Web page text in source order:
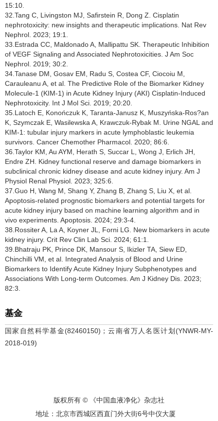
15:10.
32.Tang C, Livingston MJ, Safirstein R, Dong Z. Cisplatin
nephrotoxicity: new insights and therapeutic implications. Nat Rev
Nephrol. 2023; 19:1.
33.Estrada CC, Maldonado A, Mallipattu SK. Therapeutic Inhibition
of VEGF Signaling and Associated Nephrotoxicities. J Am Soc
Nephrol. 2019; 30:2.
34.Tanase DM, Gosav EM, Radu S, Costea CF, Ciocoiu M,
Carauleanu A, et al. The Predictive Role of the Biomarker Kidney
Molecule-1 (KIM-1) in Acute Kidney Injury (AKI) Cisplatin-Induced
Nephrotoxicity. Int J Mol Sci. 2019; 20:20.
35.Latoch E, Konończuk K, Taranta-Janusz K, Muszyńska-Ros?an
K, Szymczak E, Wasilewska A, Krawczuk-Rybak M. Urine NGAL and
KIM-1: tubular injury markers in acute lymphoblastic leukemia
survivors. Cancer Chemother Pharmacol. 2020; 86:6.
36.Taylor KM, Au AYM, Herath S, Succar L, Wong J, Erlich JH,
Endre ZH. Kidney functional reserve and damage biomarkers in
subclinical chronic kidney disease and acute kidney injury. Am J
Physiol Renal Physiol. 2023; 325:6.
37.Guo H, Wang M, Shang Y, Zhang B, Zhang S, Liu X, et al.
Apoptosis-related prognostic biomarkers and potential targets for
acute kidney injury based on machine learning algorithm and in
vivo experiments. Apoptosis. 2024; 29:3-4.
38.Rossiter A, La A, Koyner JL, Forni LG. New biomarkers in acute
kidney injury. Crit Rev Clin Lab Sci. 2024; 61:1.
39.Bhatraju PK, Prince DK, Mansour S, Ikizler TA, Siew ED,
Chinchilli VM, et al. Integrated Analysis of Blood and Urine
Biomarkers to Identify Acute Kidney Injury Subphenotypes and
Associations With Long-term Outcomes. Am J Kidney Dis. 2023;
82:3.
基金
国家自然科学基金(82460150)；云南省万人名医计划(YNWR-MY-
2018-019)
版权所有 © 《中国血液净化》杂志社
地址：北京市西城区西直门外大街6号中仪大厦